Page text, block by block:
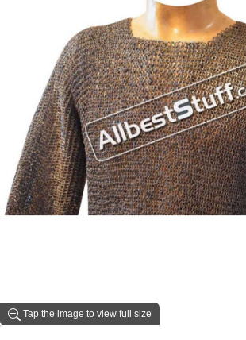
Tap the image to view full size